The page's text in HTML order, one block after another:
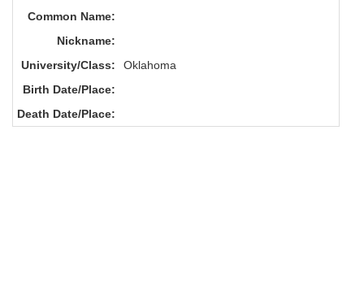
Common Name:
Nickname:
University/Class:
Oklahoma
Birth Date/Place:
Death Date/Place: